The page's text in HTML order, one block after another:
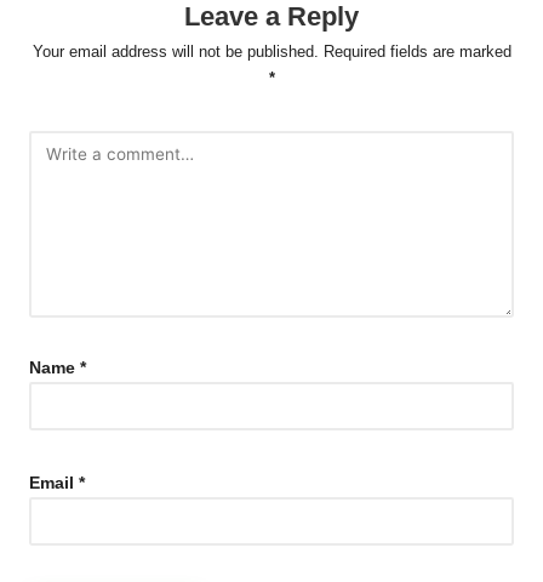
Leave a Reply
Your email address will not be published. Required fields are marked
*
Name *
Email *